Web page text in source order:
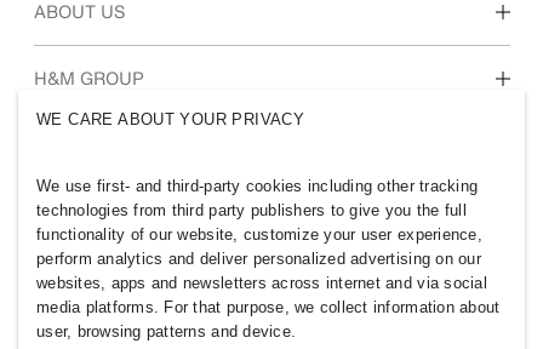
Our culture & benefits
ABOUT US
Who we are
Inclusion & Diversity
H&M GROUP
PHILIPPINES
Press Policies & Privacy
WE CARE ABOUT YOUR PRIVACY
We use first- and third-party cookies including other tracking
technologies from third party publishers to give you the full
functionality of our website, customize your user experience,
perform analytics and deliver personalized advertising on our
websites, apps and newsletters across internet and via social
media platforms. For that purpose, we collect information about
user, browsing patterns and device.